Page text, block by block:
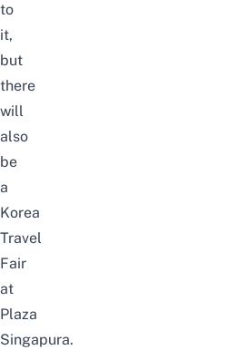
to
it,
but
there
will
also
be
a
Korea
Travel
Fair
at
Plaza
Singapura.